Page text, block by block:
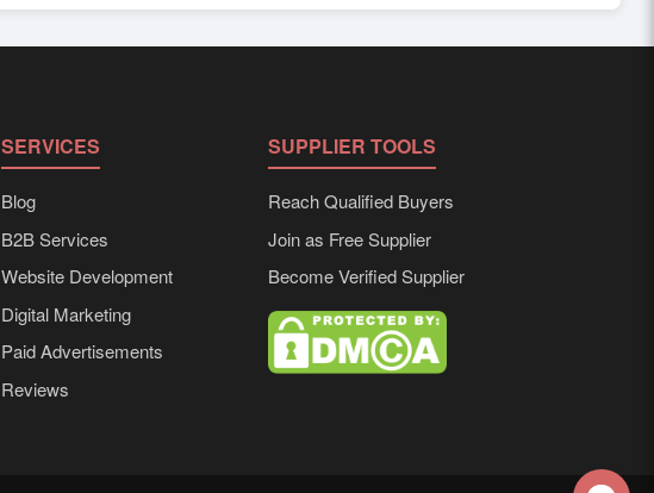
SERVICES
Blog
B2B Services
Website Development
Digital Marketing
Paid Advertisements
Reviews
SUPPLIER TOOLS
Reach Qualified Buyers
Join as Free Supplier
Become Verified Supplier